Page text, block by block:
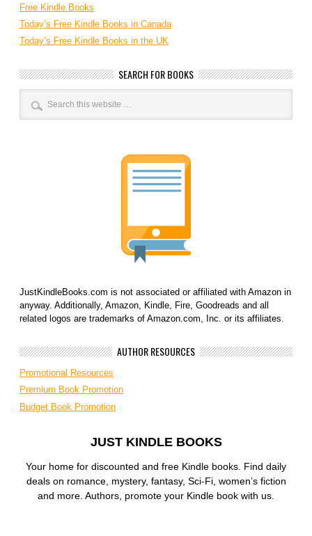
Free Kindle Books
Today’s Free Kindle Books in Canada
Today’s Free Kindle Books in the UK
SEARCH FOR BOOKS
JustKindleBooks.com is not associated or affiliated with Amazon in
anyway. Additionally, Amazon, Kindle, Fire, Goodreads and all
related logos are trademarks of Amazon.com, Inc. or its affiliates.
AUTHOR RESOURCES
Promotional Resources
Premium Book Promotion
Budget Book Promotion
JUST KINDLE BOOKS
Your home for discounted and free Kindle books. Find daily
deals on romance, mystery, fantasy, Sci-Fi, women’s fiction
and more. Authors, promote your Kindle book with us.